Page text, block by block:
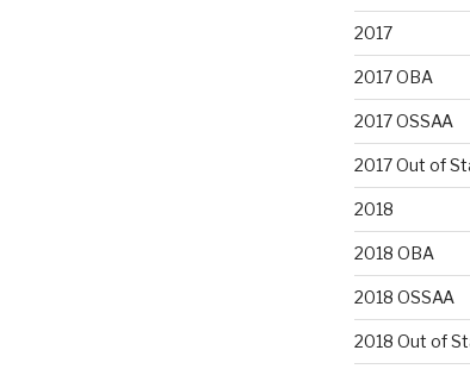
2017
2017 OBA
2017 OSSAA
2017 Out of
2018
2018 OBA
2018 OSSAA
2018 Out of